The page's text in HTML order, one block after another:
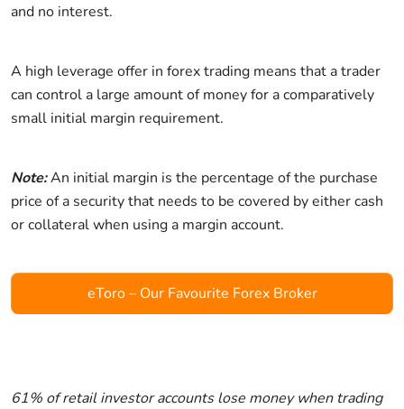
and no interest.
A high leverage offer in forex trading means that a trader
can control a large amount of money for a comparatively
small initial margin requirement.
Note:An initial margin is the percentage of the purchase
price of a security that needs to be covered by either cash
or collateral when using a margin account.
eToro – Our Favourite Forex Broker
61% of retail investor accounts lose money when trading